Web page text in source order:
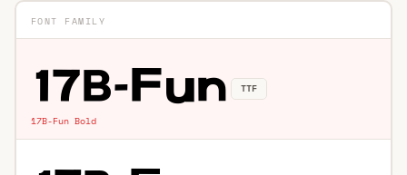
FONT FAMILY
17B-Fun Bold
TTF